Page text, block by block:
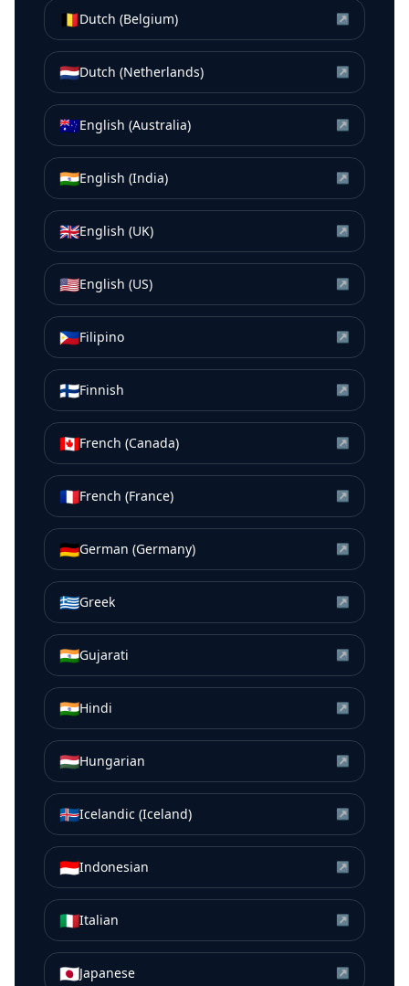
🇧🇪Dutch (Belgium) ↗
🇳🇱Dutch (Netherlands) ↗
🇦🇺English (Australia) ↗
🇮🇳English (India) ↗
🇬🇧English (UK) ↗
🇺🇸English (US) ↗
🇵🇭Filipino ↗
🇫🇮Finnish ↗
🇨🇦French (Canada) ↗
🇫🇷French (France) ↗
🇩🇪German (Germany) ↗
🇬🇷Greek ↗
🇮🇳Gujarati ↗
🇮🇳Hindi ↗
🇭🇺Hungarian ↗
🇮🇸Icelandic (Iceland) ↗
🇮🇩Indonesian ↗
🇮🇹Italian ↗
🇯🇵Japanese ↗